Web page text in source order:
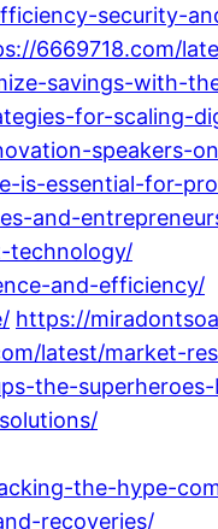
security-
6669718.com/
savings-with-
for-scaling-
speakers-
is-essential-for-
and-
technology/
and-efficiency/
https://
latest/market-
the-
the-hype-
recoveries/